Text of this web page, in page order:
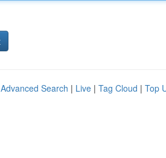
Advanced Search | Live | Tag Cloud | Top